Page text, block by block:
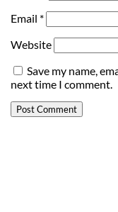
Email *
Website
Save my name,
next time I comment.